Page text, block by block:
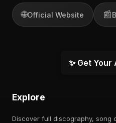
🌐Official Website 📰
✨ Get
Explore
Discover full discography, song